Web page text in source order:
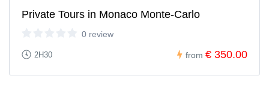
Private Tours in Monaco Monte-Carlo
0 review
2H30 from € 350.00